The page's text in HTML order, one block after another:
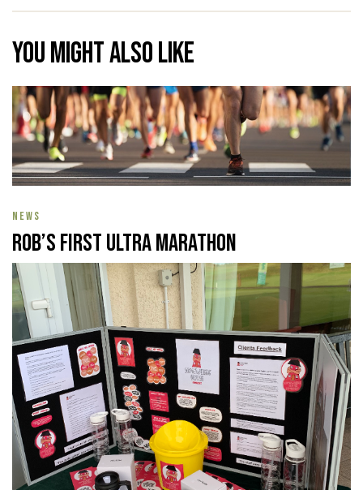
You might also like
NEWS
Rob’s First Ultra Marathon